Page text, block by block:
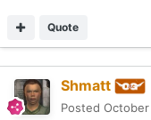
Quote
Shmatt
Posted